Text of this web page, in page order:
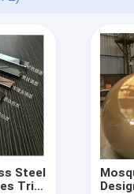
Steel
Trim